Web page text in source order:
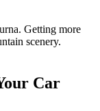
Getting more
scenery.
Car